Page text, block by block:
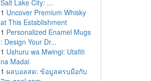
Salt Lake City: ...
1 Uncover Premium Whisky
at This Establishment
1 Personalized Enamel Mugs
: Design Your Dr...
1 Ushuru wa Mwingi: Utafiti
na Madai
1 ผลบอลสด: ข้อมูลครบมือกับ